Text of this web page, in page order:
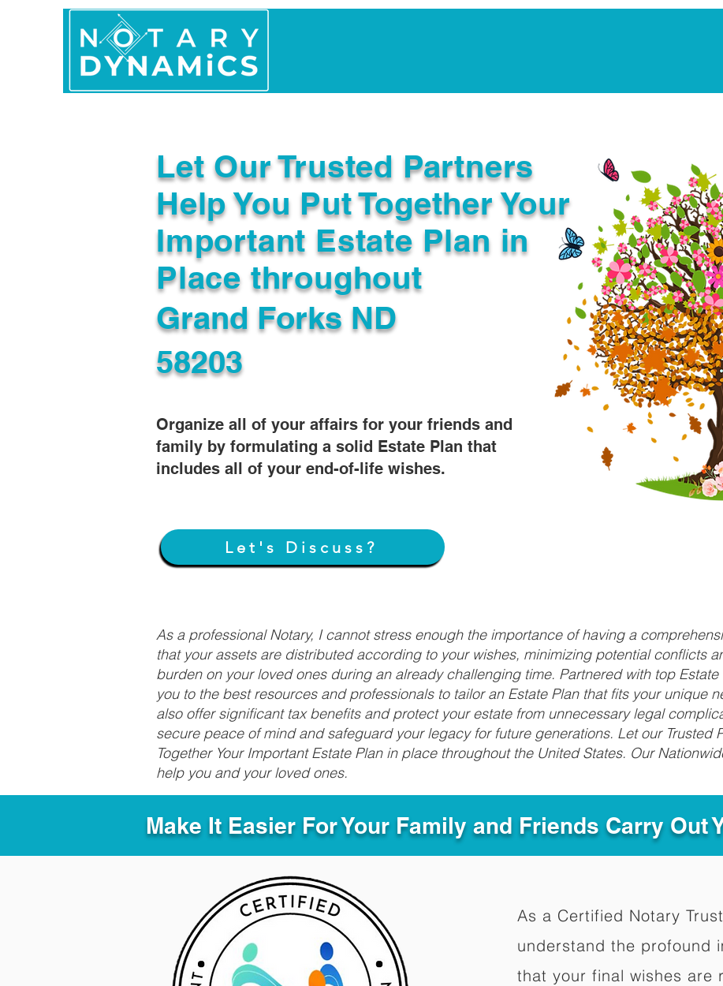
Let Our Trusted Partners
Help You Put Together Your
Important Estate Plan in
Place throughout
Organize all of your affairs for your friends and
family by formulating a solid Estate Plan that
includes all of your end-of-life wishes.
Let's Discuss?
Grand Forks ND
58203
As a professional Notary, I cannot stress enough the importance of having a
that your assets are distributed according to your wishes, minimizing potential conflicts
burden on your loved ones during an already challenging time. Partnered with top
you to the best resources and professionals to tailor an Estate Plan that fits your unique
also offer significant tax benefits and protect your estate from unnecessary legal
secure peace of mind and safeguard your legacy for future generations. Let our Trusted
Together Your Important Estate Plan in place throughout the United States. Our
help you and your loved ones.
Make It Easier For Your Family and Friends Carry Out
As a Certified Notary
understand the profound
that your final wishes are